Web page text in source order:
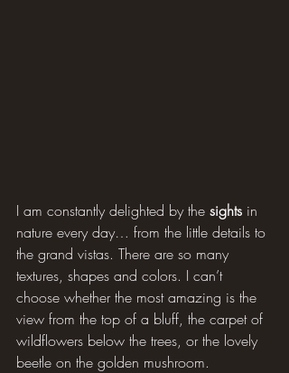
I am constantly delighted by the sights in
nature every day… from the little details to
the grand vistas. There are so many
textures, shapes and colors. I can’t
choose whether the most amazing is the
view from the top of a bluff, the carpet of
wildflowers below the trees, or the lovely
beetle on the golden mushroom.